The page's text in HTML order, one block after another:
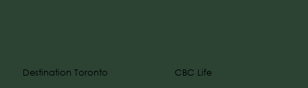
Destination Toronto CBC Life